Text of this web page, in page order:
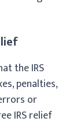
the IRS
penalties,
or
IRS relief